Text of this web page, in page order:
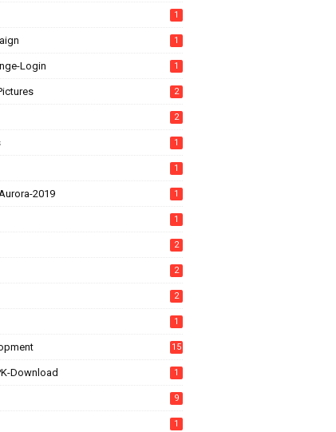
1
1
Login 1
2
2
1
1
2019 1
1
2
2
2
1
15
Download 1
9
1